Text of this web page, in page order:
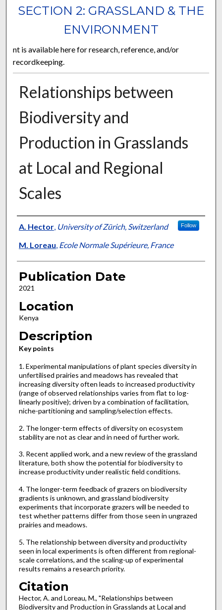
SECTION 2: GRASSLAND & THE
ENVIRONMENT
nt is available here for research, reference, and/or
recordkeeping.
Relationships between
Biodiversity and
Production in Grasslands
at Local and Regional
Scales
Presenter Information
A. Hector, University of Zürich, Switzerland Follow
M. Loreau, Ecole Normale Supérieure, France
Publication Date
2021
Location
Kenya
Description
Key points
1. Experimental manipulations of plant species diversity in
unfertilised prairies and meadows has revealed that
increasing diversity often leads to increased productivity
(range of observed relationships varies from flat to log-
linearly positive); driven by a combination of facilitation,
niche-partitioning and sampling/selection effects.
2. The longer-term effects of diversity on ecosystem
stability are not as clear and in need of further work.
3. Recent applied work, and a new review of the grassland
literature, both show the potential for biodiversity to
increase productivity under realistic field conditions.
4. The longer-term feedback of grazers on biodiversity
gradients is unknown, and grassland biodiversity
experiments that incorporate grazers will be needed to
test whether patterns differ from those seen in ungrazed
prairies and meadows.
5. The relationship between diversity and productivity
seen in local experiments is often different from regional-
scale correlations, and the scaling-up of experimental
results remains a research priority.
Citation
Hector, A. and Loreau, M., "Relationships between
Biodiversity and Production in Grasslands at Local and